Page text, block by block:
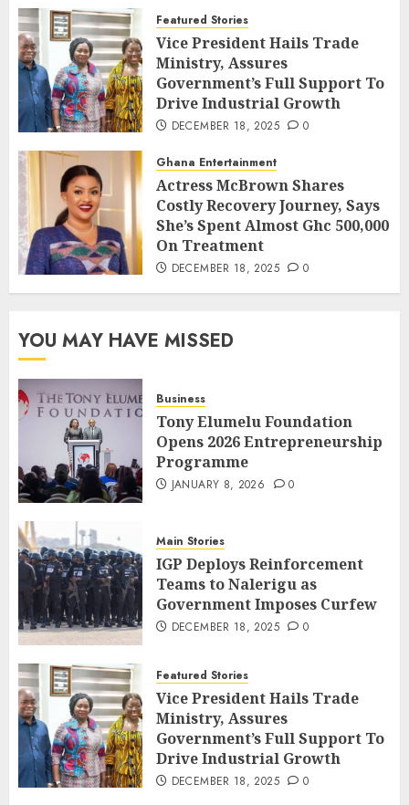
Featured Stories
Vice President Hails Trade
Ministry, Assures
Government’s Full Support To
Drive Industrial Growth
DECEMBER 18, 2025 0
Ghana Entertainment
Actress McBrown Shares
Costly Recovery Journey, Says
She’s Spent Almost Ghc 500,000
On Treatment
DECEMBER 18, 2025 0
YOU MAY HAVE MISSED
Business
Tony Elumelu Foundation
Opens 2026 Entrepreneurship
Programme
JANUARY 8, 2026 0
Main Stories
IGP Deploys Reinforcement
Teams to Nalerigu as
Government Imposes Curfew
DECEMBER 18, 2025 0
Featured Stories
Vice President Hails Trade
Ministry, Assures
Government’s Full Support To
Drive Industrial Growth
DECEMBER 18, 2025 0